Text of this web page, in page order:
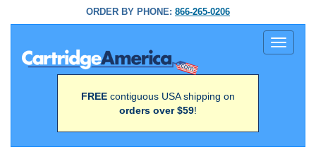
ORDER BY PHONE: 866-265-0206
Toggle
FREE contiguous USA shipping on
orders over $59!